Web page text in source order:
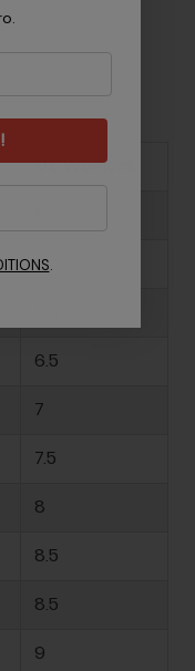
US Womens
6
6.5
7
7.5
8
8.5
8.5
9
.